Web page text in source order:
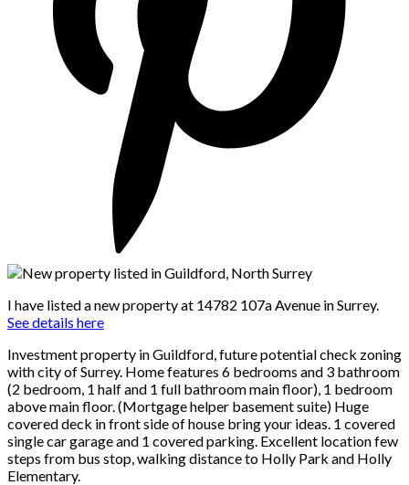
I have listed a new property at 14782 107a Avenue in Surrey.
See details here
Investment property in Guildford, future potential check zoning
with city of Surrey. Home features 6 bedrooms and 3 bathroom
(2 bedroom, 1 half and 1 full bathroom main floor), 1 bedroom
above main floor. (Mortgage helper basement suite) Huge
covered deck in front side of house bring your ideas. 1 covered
single car garage and 1 covered parking. Excellent location few
steps from bus stop, walking distance to Holly Park and Holly
Elementary.